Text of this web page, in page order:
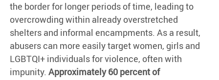
the border for longer periods of time, leading to
overcrowding within already overstretched
shelters and informal encampments. As a result,
abusers can more easily target women, girls and
LGBTQI+ individuals for violence, often with
impunity. Approximately 60 percent of